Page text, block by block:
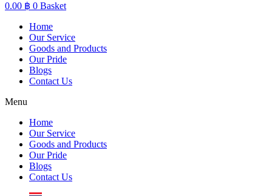
0.00 ฿ 0 Basket
Home
Our Service
Goods and Products
Our Pride
Blogs
Contact Us
Menu
Home
Our Service
Goods and Products
Our Pride
Blogs
Contact Us